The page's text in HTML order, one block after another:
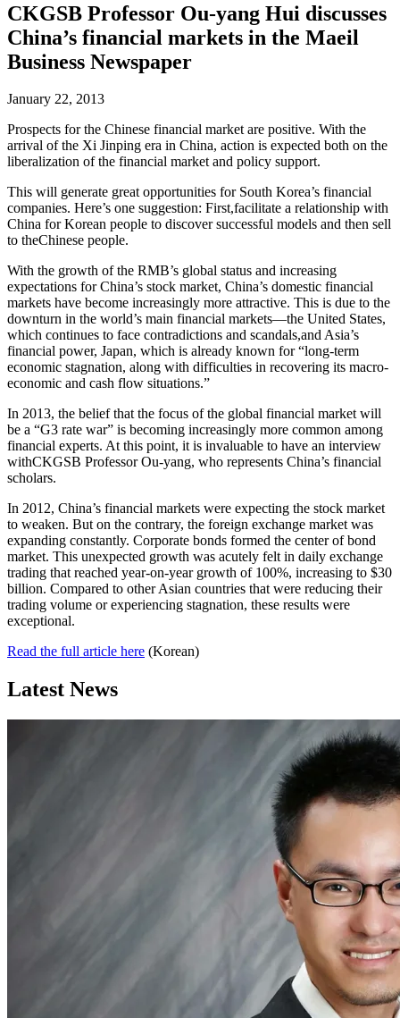
CKGSB Professor Ou-yang Hui discusses
China’s financial markets in the Maeil
Business Newspaper
January 22, 2013
Prospects for the Chinese financial market are positive. With the
arrival of the Xi Jinping era in China, action is expected both on the
liberalization of the financial market and policy support.
This will generate great opportunities for South Korea’s financial
companies. Here’s one suggestion: First,facilitate a relationship with
China for Korean people to discover successful models and then sell
to theChinese people.
With the growth of the RMB’s global status and increasing
expectations for China’s stock market, China’s domestic financial
markets have become increasingly more attractive. This is due to the
downturn in the world’s main financial markets—the United States,
which continues to face contradictions and scandals,and Asia’s
financial power, Japan, which is already known for “long-term
economic stagnation, along with difficulties in recovering its macro-
economic and cash flow situations.”
In 2013, the belief that the focus of the global financial market will
be a “G3 rate war” is becoming increasingly more common among
financial experts. At this point, it is invaluable to have an interview
withCKGSB Professor Ou-yang, who represents China’s financial
scholars.
In 2012, China’s financial markets were expecting the stock market
to weaken. But on the contrary, the foreign exchange market was
expanding constantly. Corporate bonds formed the center of bond
market. This unexpected growth was acutely felt in daily exchange
trading that reached year-on-year growth of 100%, increasing to $30
billion. Compared to other Asian countries that were reducing their
trading volume or experiencing stagnation, these results were
exceptional.
Read the full article here (Korean)
Latest News